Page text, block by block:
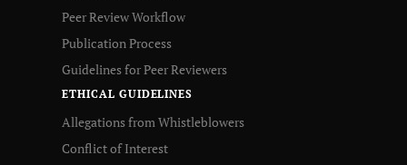
Peer Review Workflow
Publication Process
Guidelines for Peer Reviewers
ETHICAL GUIDELINES
Allegations from Whistleblowers
Conflict of Interest